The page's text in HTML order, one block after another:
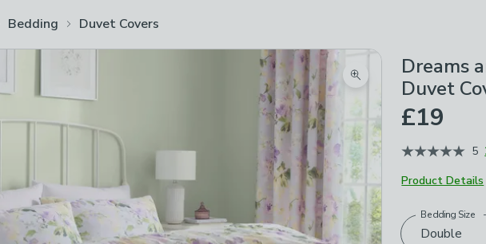
Bedding Duvet Covers
Zoom product image
Dreams
Duvet
£19
5
Product Details
Choose your
Double
Bedding Size